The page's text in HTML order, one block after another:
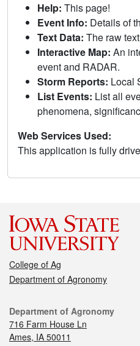
Help: This page!
Event Info: Details of
Text Data: The raw
Interactive Map: An
event and RADAR.
Storm Reports: Local
List Events: List all
phenomena,
Web Services Used:
This application is fully
College of Ag
Department of Agronomy
Department of Agronomy
716 Farm House Ln
Ames, IA 50011